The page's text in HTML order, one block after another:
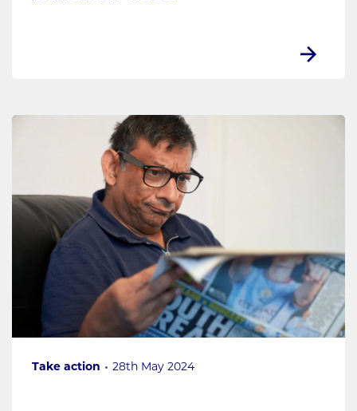
Take action 28th May 2024